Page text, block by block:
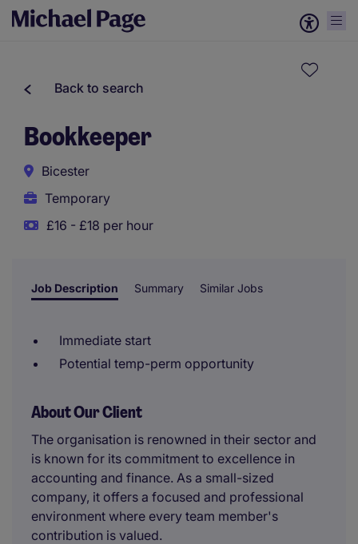
Back to search
Bookkeeper
Bicester
Temporary
£16 - £18 per hour
Job Description Summary Similar Jobs
Immediate start
Potential temp-perm opportunity
About Our Client
The organisation is renowned in their sector and
is known for its commitment to excellence in
accounting and finance. As a small-sized
company, it offers a focused and professional
environment where every team member's
contribution is valued.